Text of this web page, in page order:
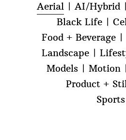
Aerial AI/Hybrid
Black Life
Food + Beverage
Landscape
Models
Motion
Product +